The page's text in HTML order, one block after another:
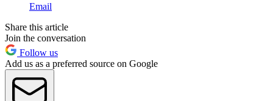
Email
Share this article
Join the conversation
Follow us
Add us as a preferred source on Google